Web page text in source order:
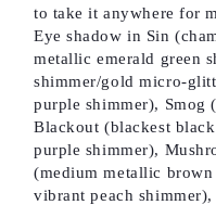
to take it anywhere for
Eye shadow in Sin
metallic emerald green
shimmer/gold micro-
purple shimmer), Smog
Blackout (blackest
purple shimmer),
(medium metallic
vibrant peach